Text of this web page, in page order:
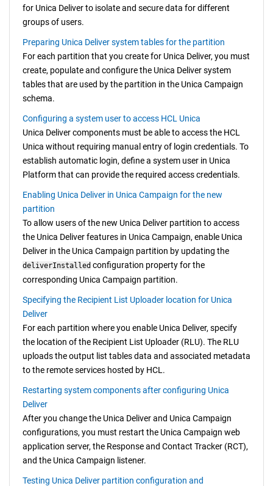
for Unica Deliverto isolate and secure data for different
groups of users.
Preparing Unica Deliver system tables for the partition
For each partition that you create for Unica Deliver, you must
create, populate and configure the Unica Deliversystem
tables that are used by the partition in the Unica Campaign
schema.
Configuring a system user to access HCL Unica
Unica Delivercomponents must be able to access the HCL
Unica without requiring manual entry of login credentials. To
establish automatic login, define a system user in Unica
Platformthat can provide the required access credentials.
Enabling Unica Deliver in Unica Campaign for the new
partition
To allow users of the new Unica Deliver partition to access
the Unica Deliverfeatures in Unica Campaign, enable Unica
Deliver in the Unica Campaign partition by updating the
deliverInstalled configuration property for the
corresponding Unica Campaign partition.
Specifying the Recipient List Uploader location for Unica
Deliver
For each partition where you enable Unica Deliver, specify
the location of the Recipient List Uploader (RLU). The RLU
uploads the output list tables data and associated metadata
to the remote services hosted by HCL.
Restarting system components after configuring Unica
Deliver
After you change the Unica Deliverand Unica Campaign
configurations, you must restart the Unica Campaign web
application server, the Response and Contact Tracker (RCT),
and the Unica Campaign listener.
Testing Unica Deliver partition configuration and